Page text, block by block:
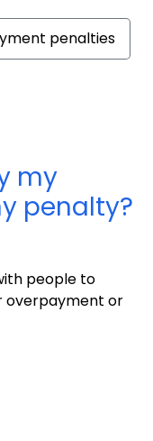
penalties
my
penalty?
people to
overpayment or